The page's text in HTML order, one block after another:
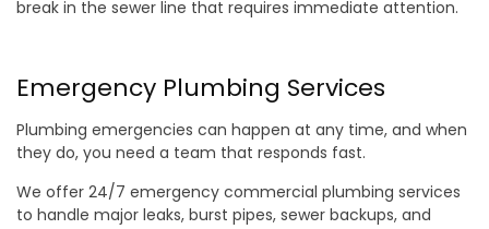
break in the sewer line that requires immediate attention.
Emergency Plumbing Services
Plumbing emergencies can happen at any time, and when
they do, you need a team that responds fast.
We offer 24/7 emergency commercial plumbing services
to handle major leaks, burst pipes, sewer backups, and